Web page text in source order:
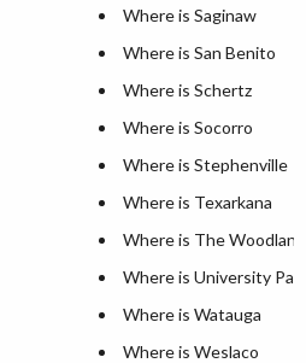
Where is Saginaw
Where is San Benito
Where is Schertz
Where is Socorro
Where is Stephenville
Where is Texarkana
Where is The
Where is University
Where is Watauga
Where is Weslaco